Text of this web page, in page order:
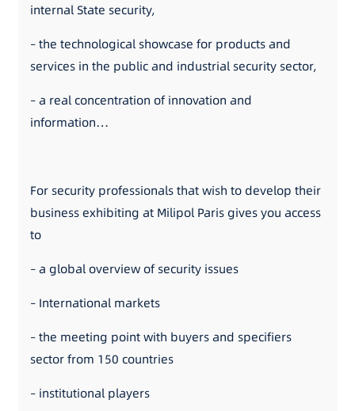
internal State security,
– the technological showcase for products and
services in the public and industrial security sector,
– a real concentration of innovation and
information…
For security professionals that wish to develop their
business exhibiting at Milipol Paris gives you access
to
– a global overview of security issues
– International markets
– the meeting point with buyers and specifiers
sector from 150 countries
– institutional players